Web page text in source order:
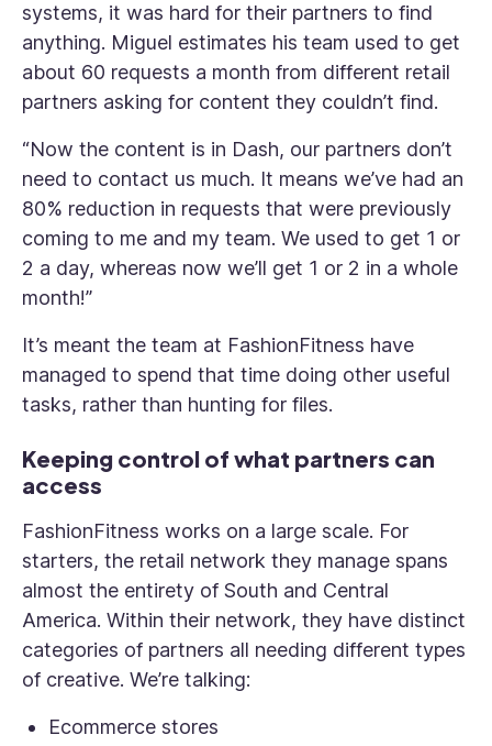
systems, it was hard for their partners to find
anything. Miguel estimates his team used to get
about 60 requests a month from different retail
partners asking for content they couldn’t find.
“Now the content is in Dash, our partners don’t
need to contact us much. It means we’ve had an
80% reduction in requests that were previously
coming to me and my team. We used to get 1 or
2 a day, whereas now we’ll get 1 or 2 in a whole
month!”
It’s meant the team at FashionFitness have
managed to spend that time doing other useful
tasks, rather than hunting for files.
Keeping control of what partners can
access
FashionFitness works on a large scale. For
starters, the retail network they manage spans
almost the entirety of South and Central
America. Within their network, they have distinct
categories of partners all needing different types
of creative. We’re talking:
Ecommerce stores